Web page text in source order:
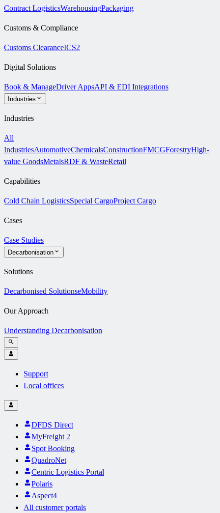
Contract LogisticsWarehousingPackaging
Customs & Compliance
Customs ClearanceICS2
Digital Solutions
Book & ManageDriver AppsAPI & EDI Integrations
Industries
Industries
All
IndustriesAutomotiveChemicalsConstructionFMCGForestryHigh-
value GoodsMetalsRDF & WasteRetail
Capabilities
Cold Chain LogisticsSpecial CargoProject Cargo
Cases
Case Studies
Decarbonisation
Solutions
Decarbonised SolutionseMobility
Our Approach
Understanding Decarbonisation
Support
Local offices
DFDS Direct
MyFreight 2
Spot Booking
QuadroNet
Centric Logistics Portal
Polaris
Aspect4
All customer portals